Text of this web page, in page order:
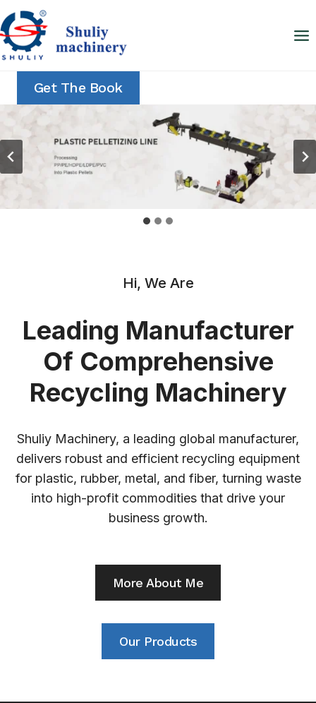
Skip
to
content
Get The Book
Hi, We Are
Leading Manufacturer
Of Comprehensive
Recycling Machinery
Shuliy Machinery, a leading global manufacturer,
delivers robust and efficient recycling equipment
for plastic, rubber, metal, and fiber, turning waste
into high-profit commodities that drive your
business growth.
More About Me
Our Products